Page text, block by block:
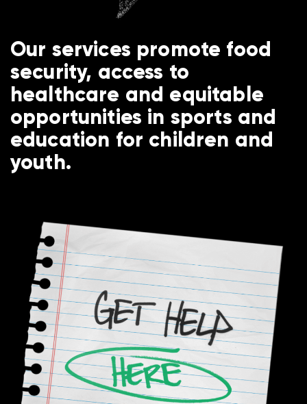
Our services promote food
security, access to
healthcare and equitable
opportunities in sports and
education for children and
youth.